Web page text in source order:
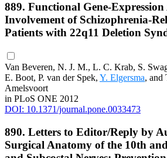
889. Functional Gene-Expression
Involvement of Schizophrenia-
Patients with 22q11 Deletion
Van Beveren, N. J. M., L. C. Krab, S.
E. Boot, P. van der Spek, Y. Elgersma, and
Amelsvoort
in PLoS ONE 2012
DOI: 10.1371/journal.pone.0033473
890. Letters to Editor/Reply by
Surgical Anatomy of the 10th